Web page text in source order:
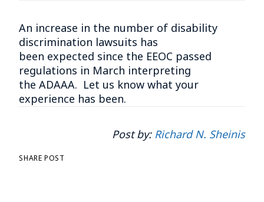
An increase in the number of disability
discrimination lawsuits has
been expected since the EEOC passed
regulations in March interpreting
the ADAAA. Let us know what your
experience has been.
Post by: Richard N. Sheinis
SHARE POST